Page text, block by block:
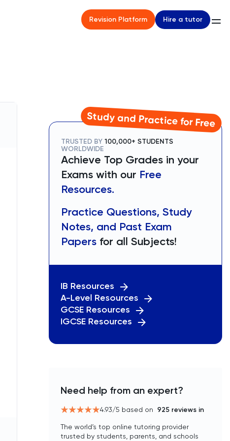
Revision Platform Hire a tutor
Study and Practice for Free
TRUSTED BY 100,000+ STUDENTS
WORLDWIDE
Achieve Top Grades in your
Exams with our Free
Resources.
Practice Questions, Study
Notes, and Past Exam
Papers for all Subjects!
IB Resources
A-Level Resources
GCSE Resources
IGCSE Resources
Need help from an expert?
4.93/5 based on 925 reviews in
The world’s top online tutoring provider
trusted by students, parents, and schools